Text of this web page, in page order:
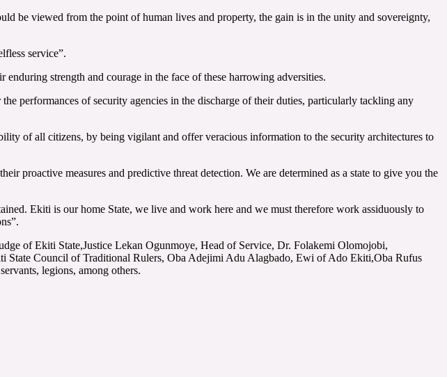
be viewed from the point of human lives and property, the gain is in the unity and sovereignty,
service”.
strength and courage in the face of these harrowing adversities.
performances of security agencies in the discharge of their duties, particularly tackling any
of all citizens, by being vigilant and offer veracious information to the security architectures to
proactive measures and predictive threat detection. We are determined as a state to give you the
Ekiti is our home State, we live and work here and we must therefore work assiduously to
of Ekiti State,Justice Lekan Ogunmoye, Head of Service, Dr. Folakemi Olomojobi,
State Council of Traditional Rulers, Oba Adejimi Adu Alagbado, Ewi of Ado Ekiti,Oba Rufus
legions, among others.